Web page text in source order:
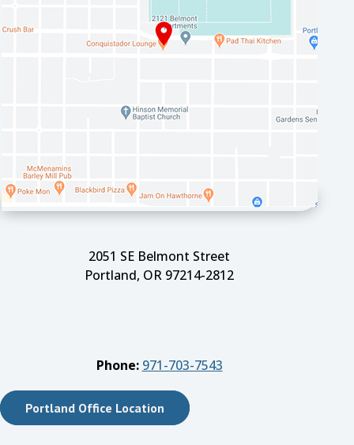
2051 SE Belmont Street
Portland, OR 97214-2812
Phone: 971-703-7543
Portland Office Location